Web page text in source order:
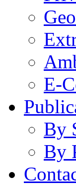
E-
By
By